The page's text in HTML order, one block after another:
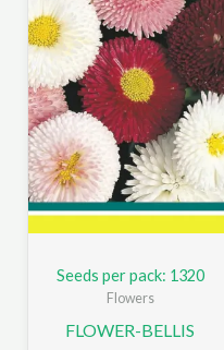
Seeds per pack: 1320
Flowers
FLOWER-BELLIS